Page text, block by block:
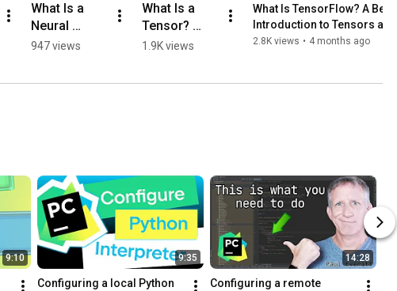
What Is a
Neural
Network? A
947 views
What Is a
Tensor?
Explained in
1.9K views
What Is TensorFlow? A
Introduction to Tensors
2.8K views • 4 months ago
9:10 9:35
Configuring a local Python
14:28
Configuring a remote